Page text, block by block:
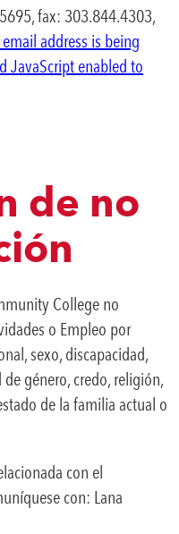
fax: 303.844.4303,
email address is being
JavaScript enabled to
de no
College no
o Empleo por
sexo, discapacidad,
género, credo, religión,
de la familia actual o
con el
con: Lana